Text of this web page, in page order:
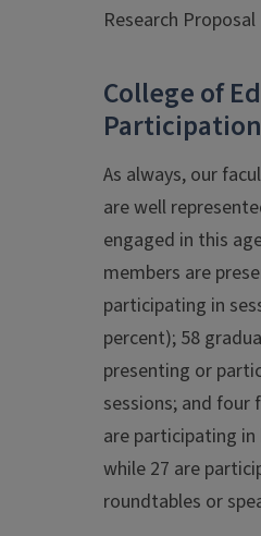
Research Proposal
College of
Participation
As always, our
are well
engaged in this
members are
participating in
percent); 58
presenting or
sessions; and four
are participating in
while 27 are
roundtables or